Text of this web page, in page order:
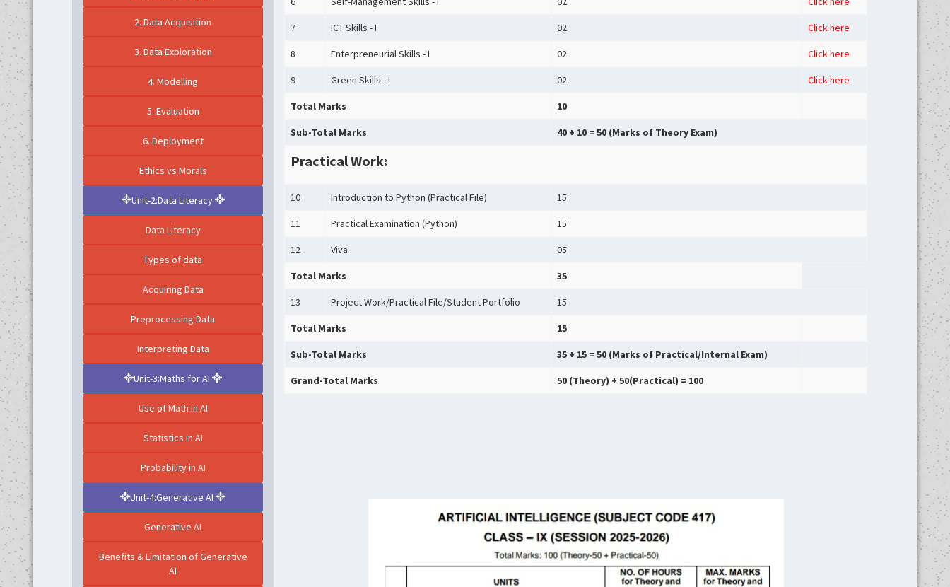
2. Data Acquisition
3. Data Exploration
4. Modelling
5. Evaluation
6. Deployment
Ethics vs Morals
Unit-2:Data Literacy
Data Literacy
Types of data
Acquiring Data
Preprocessing Data
Interpreting Data
Unit-3:Maths for AI
Use of Math in AI
Statistics in AI
Probability in AI
Unit-4:Generative AI
Generative AI
Benefits & Limitation of Generative
AI
7 ICT Skills - I 02 Click here
8 Enterpreneurial Skills - I 02 Click here
9 Green Skills - I 02 Click here
Total Marks 10
Sub-Total Marks 40 + 10 = 50 (Marks of Theory Exam)
Practical Work:
10 Introduction to Python (Practical File) 15
11 Practical Examination (Python) 15
12 Viva 05
Total Marks 35
13 Project Work/Practical File/Student Portfolio 15
Total Marks 15
Sub-Total Marks 35 + 15 = 50 (Marks of Practical/Internal Exam)
Grand-Total Marks 50 (Theory) + 50(Practical) = 100